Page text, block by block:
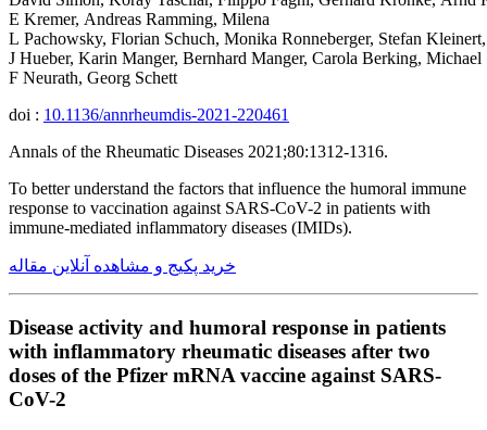
E Kremer, Andreas Ramming, Milena
L Pachowsky, Florian Schuch, Monika Ronneberger, Stefan
J Hueber, Karin Manger, Bernhard Manger, Carola Berking,
F Neurath, Georg Schett
doi : 10.1136/annrheumdis-2021-220461
Annals of the Rheumatic Diseases 2021;80:1312-1316.
To better understand the factors that influence the humoral immune
response to vaccination against SARS-CoV-2 in patients with
immune-mediated inflammatory diseases (IMIDs).
خرید پکیج و مشاهده آنلاین مقاله
Disease activity and humoral response in patients
with inflammatory rheumatic diseases after two
doses of the Pfizer mRNA vaccine against SARS-
CoV-2